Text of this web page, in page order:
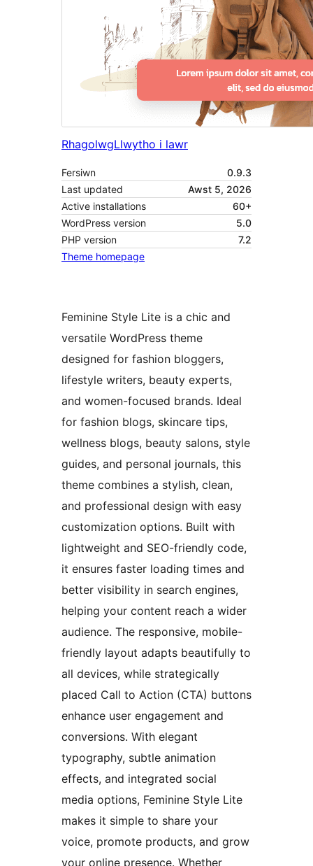
RhagolwgLlwytho i lawr
Fersiwn
0.9.3
Last updated
Awst 5, 2026
Active installations
60+
WordPress version
5.0
PHP version
7.2
Theme homepage
Feminine Style Lite is a chic and
versatile WordPress theme
designed for fashion bloggers,
lifestyle writers, beauty experts,
and women-focused brands. Ideal
for fashion blogs, skincare tips,
wellness blogs, beauty salons, style
guides, and personal journals, this
theme combines a stylish, clean,
and professional design with easy
customization options. Built with
lightweight and SEO-friendly code,
it ensures faster loading times and
better visibility in search engines,
helping your content reach a wider
audience. The responsive, mobile-
friendly layout adapts beautifully to
all devices, while strategically
placed Call to Action (CTA) buttons
enhance user engagement and
conversions. With elegant
typography, subtle animation
effects, and integrated social
media options, Feminine Style Lite
makes it simple to share your
voice, promote products, and grow
your online presence. Whether